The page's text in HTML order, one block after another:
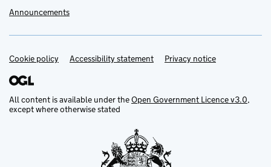
Announcements
Support links
Cookie policy Accessibility statement Privacy notice
All content is available under theOpen Government Licence v3.0,
except where otherwise stated